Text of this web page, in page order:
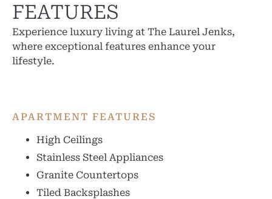
FEATURES
Experience luxury living at The Laurel Jenks,
where exceptional features enhance your
lifestyle.
APARTMENT FEATURES
High Ceilings
Stainless Steel Appliances
Granite Countertops
Tiled Backsplashes